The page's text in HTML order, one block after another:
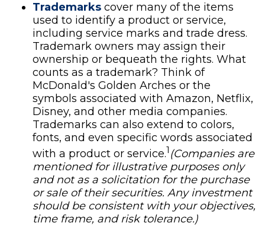
Trademarks cover many of the items
used to identify a product or service,
including service marks and trade dress.
Trademark owners may assign their
ownership or bequeath the rights. What
counts as a trademark? Think of
McDonald's Golden Arches or the
symbols associated with Amazon, Netflix,
Disney, and other media companies.
Trademarks can also extend to colors,
fonts, and even specific words associated
with a product or service.1 (Companies are
mentioned for illustrative purposes only
and not as a solicitation for the purchase
or sale of their securities. Any investment
should be consistent with your objectives,
time frame, and risk tolerance.)